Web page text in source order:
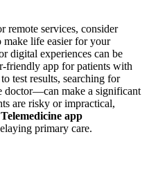
remote services, consider
make life easier for your
digital experiences can be
friendly app for patients with
test results, searching for
doctor—can make a significant
are risky or impractical,
Telemedicine app
primary care.